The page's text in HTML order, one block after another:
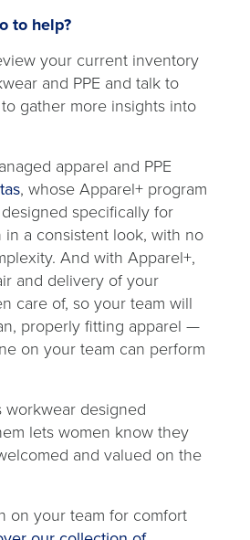
to help?
your current inventory
and PPE and talk to
gather more insights into
apparel and PPE
, whose Apparel+ program
specifically for
a consistent look, with no
And with Apparel+,
and delivery of your
care of, so your team will
properly fitting apparel —
on your team can perform
workwear designed
lets women know they
and valued on the
on your team for comfort